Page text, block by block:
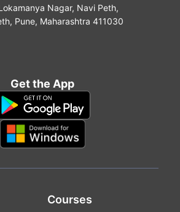
Nagar, Navi Peth,
Pune, Maharashtra 411030
Get the App
Courses